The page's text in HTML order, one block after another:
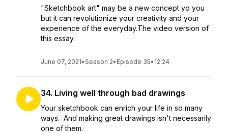
"Sketchbook art" may be a new concept yo you
but it can revolutionize your creativity and your
experience of the everyday.The video version of
this essay.
June 07, 2021•Season 2• Episode 35• 12:24
34. Living well through bad drawings
Your sketchbook can enrich your life in so many
ways. And making great drawings isn't necessarily
one of them.